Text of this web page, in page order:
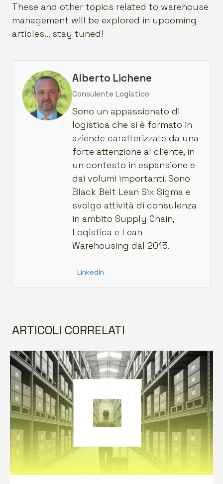
These and other topics related to warehouse
management will be explored in upcoming
articles… stay tuned!
Alberto Lichene
Consulente Logistico
Sono un appassionato di
logistica che si è formato in
aziende caratterizzate da una
forte attenzione al cliente, in
un contesto in espansione e
dai volumi importanti. Sono
Black Belt Lean Six Sigma e
svolgo attività di consulenza
in ambito Supply Chain,
Logistica e Lean
Warehousing dal 2015.
LinkedIn
ARTICOLI CORRELATI